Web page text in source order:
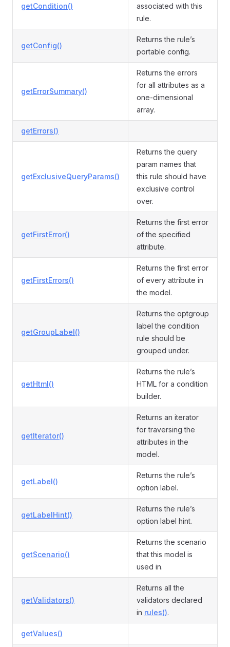
getCondition()
associated with this
rule.
getConfig()
Returns the rule’s
portable config.
getErrorSummary()
Returns the errors
for all attributes as a
one-dimensional
array.
getErrors()
getExclusiveQueryParams()
Returns the query
param names that
this rule should have
exclusive control
over.
getFirstError()
Returns the first error
of the specified
attribute.
getFirstErrors()
Returns the first error
of every attribute in
the model.
getGroupLabel()
Returns the optgroup
label the condition
rule should be
grouped under.
getHtml()
Returns the rule’s
HTML for a condition
builder.
getIterator()
Returns an iterator
for traversing the
attributes in the
model.
getLabel()
Returns the rule’s
option label.
getLabelHint()
Returns the rule’s
option label hint.
getScenario()
Returns the scenario
that this model is
used in.
getValidators()
Returns all the
validators declared
in rules().
getValues()